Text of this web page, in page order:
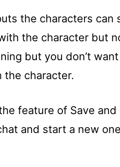
the characters
the character but
but you don’t
the character.
feature of Save
and start a new